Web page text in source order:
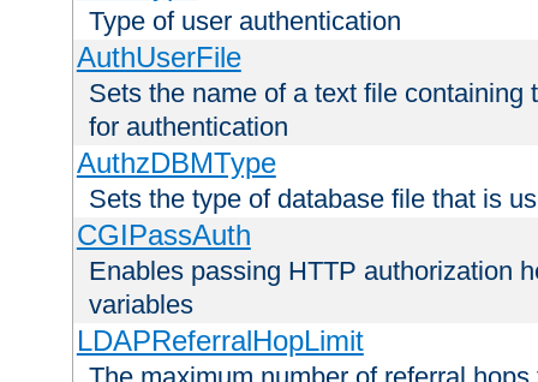
Type of user authentication
AuthUserFile
Sets the name of a text file
for authentication
AuthzDBMType
Sets the type of database file that is
CGIPassAuth
Enables passing HTTP authorization
variables
LDAPReferralHopLimit